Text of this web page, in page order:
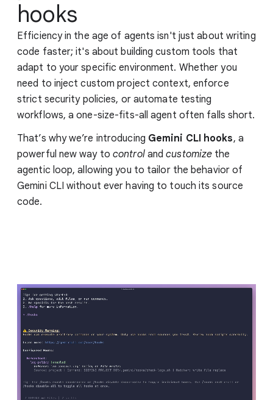
hooks
Efficiency in the age of agents isn't just about writing
code faster; it's about building custom tools that
adapt to your specific environment. Whether you
need to inject custom project context, enforce
strict security policies, or automate testing
workflows, a one-size-fits-all agent often falls short.
That’s why we’re introducing Gemini CLI hooks, a
powerful new way tocontrolandcustomize the
agentic loop, allowing you to tailor the behavior of
Gemini CLI without ever having to touch its source
code.